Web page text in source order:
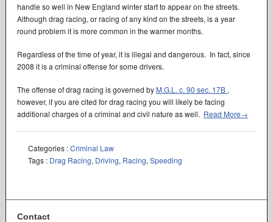
handle so well in New England winter start to appear on the streets.
Although drag racing, or racing of any kind on the streets, is a year
round problem it is more common in the warmer months.
Regardless of the time of year, it is illegal and dangerous. In fact, since
2008 it is a criminal offense for some drivers.
The offense of drag racing is governed by M.G.L. c. 90 sec. 17B ,
however, if you are cited for drag racing you will likely be facing
additional charges of a criminal and civil nature as well. Read More→
Categories :Criminal Law
Tags : Drag Racing, Driving, Racing, Speeding
Contact